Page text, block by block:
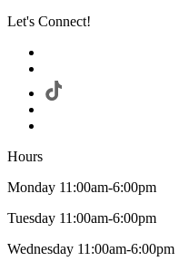
Let's Connect!
Hours
Monday 11:00am-6:00pm
Tuesday 11:00am-6:00pm
Wednesday 11:00am-6:00pm